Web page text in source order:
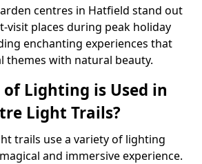
centres in Hatfield stand out
visit places during peak holiday
enchanting experiences that
themes with natural beauty.
of Lighting is Used in
Light Trails?
trails use a variety of lighting
and immersive experience.